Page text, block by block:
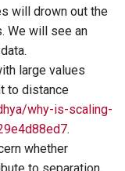
will drown out the
We will see an
large values
to distance
why-is-scaling-
.
whether